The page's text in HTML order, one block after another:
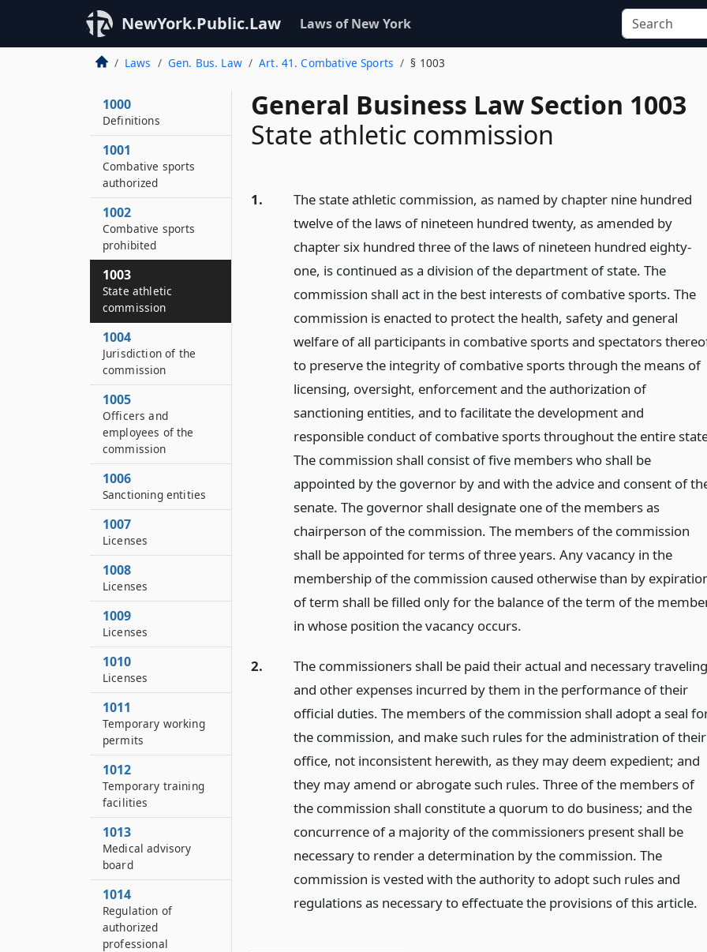
NewYork.Public.Law Laws of New York
Laws Gen. Bus. Law Art. 41. Combative Sports § 1003
General Business Law Section 1003
State athletic commission
1.
The state athletic commission, as named by chapter nine hundred
twelve of the laws of nineteen hundred twenty, as amended by
chapter six hundred three of the laws of nineteen hundred eighty-
one, is continued as a division of the department of state. The
commission shall act in the best interests of combative sports. The
commission is enacted to protect the health, safety and general
welfare of all participants in combative sports and spectators
to preserve the integrity of combative sports through the means of
licensing, oversight, enforcement and the authorization of
sanctioning entities, and to facilitate the development and
responsible conduct of combative sports throughout the entire
The commission shall consist of five members who shall be
appointed by the governor by and with the advice and consent of
senate. The governor shall designate one of the members as
chairperson of the commission. The members of the commission
shall be appointed for terms of three years. Any vacancy in the
membership of the commission caused otherwise than by
of term shall be filled only for the balance of the term of the
in whose position the vacancy occurs.
2.
The commissioners shall be paid their actual and necessary traveling
and other expenses incurred by them in the performance of their
official duties. The members of the commission shall adopt a seal
the commission, and make such rules for the administration of their
office, not inconsistent herewith, as they may deem expedient; and
they may amend or abrogate such rules. Three of the members of
the commission shall constitute a quorum to do business; and the
concurrence of a majority of the commissioners present shall be
necessary to render a determination by the commission. The
commission is vested with the authority to adopt such rules and
regulations as necessary to effectuate the provisions of this article.
1000
Definitions
1001
Combative sports
authorized
1002
Combative sports
prohibited
1003
State athletic
commission
1004
Jurisdiction of the
commission
1005
Officers and
employees of the
commission
1006
Sanctioning entities
1007
Licenses
1008
Licenses
1009
Licenses
1010
Licenses
1011
Temporary working
permits
1012
Temporary training
facilities
1013
Medical advisory
board
1014
Regulation of
authorized
professional